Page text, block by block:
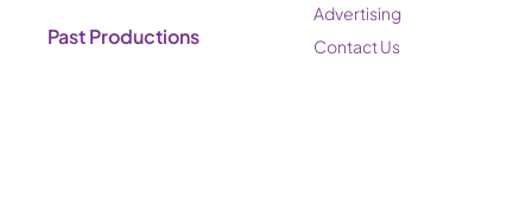
Past Productions
Advertising
Contact Us